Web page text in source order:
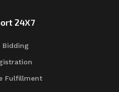
24X7
Bidding
Fulfillment